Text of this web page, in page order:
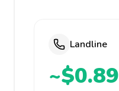
Landline
~$0.89